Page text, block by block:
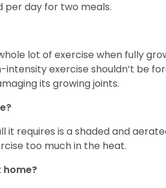
per day for two meals.
lot of exercise when fully
exercise shouldn’t be
its growing joints.
it requires is a shaded and
too much in the heat.
home?